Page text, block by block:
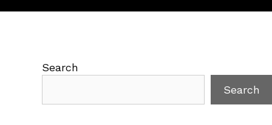
Search
Search